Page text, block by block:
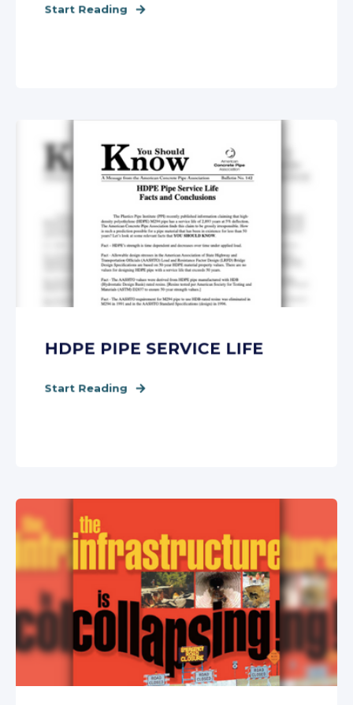
Start Reading
HDPE PIPE SERVICE LIFE
Start Reading